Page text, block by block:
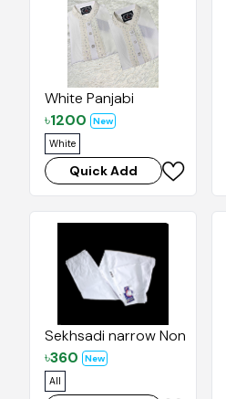
White Panjabi
৳1200
New
White
Quick Add
Sekhsadi narrow Nonstich
৳360
New
All